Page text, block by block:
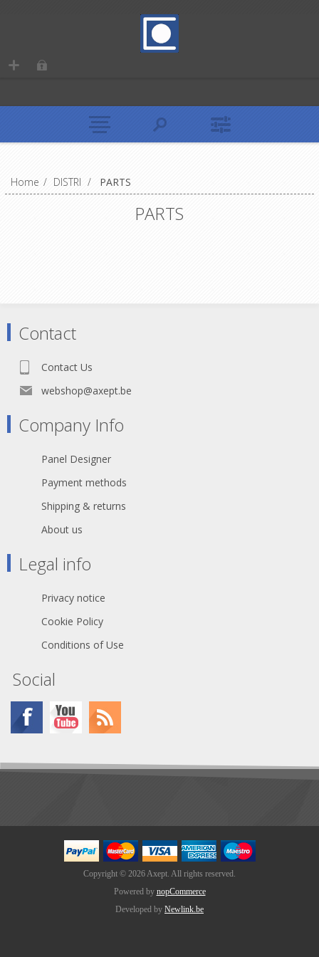
Home / DISTRI / PARTS
PARTS
Contact
Contact Us
webshop@axept.be
Company Info
Panel Designer
Payment methods
Shipping & returns
About us
Legal info
Privacy notice
Cookie Policy
Conditions of Use
Social
Copyright © 2026 Axept. All rights reserved.
Powered by nopCommerce
Developed by Newlink.be